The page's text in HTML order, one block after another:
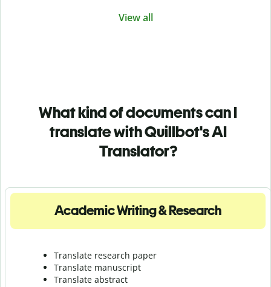
View all
What kind of documents can I
translate with Quillbot's AI
Translator?
Academic Writing & Research
Translate research paper
Translate manuscript
Translate abstract